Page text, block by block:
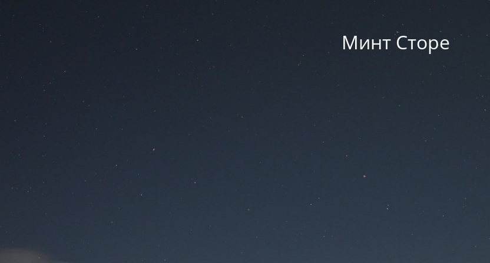
Минт Сторе